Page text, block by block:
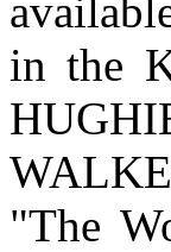
in the
"The